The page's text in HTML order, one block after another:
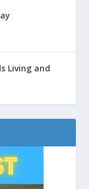
Living and